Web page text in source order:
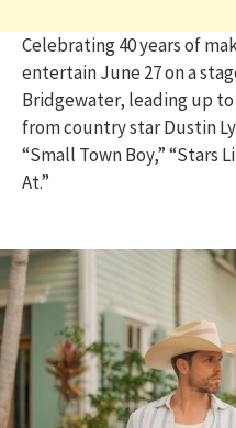
Celebrating 40 years of
entertain June 27 on a
Bridgewater, leading up
from country star Dustin
“Small Town Boy,” “Stars
At.”